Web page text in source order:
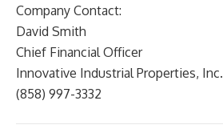
Company Contact:
David Smith
Chief Financial Officer
Innovative Industrial Properties, Inc.
(858) 997-3332